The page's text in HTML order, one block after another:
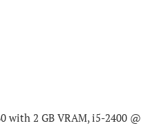
with 2 GB VRAM, i5-2400 @